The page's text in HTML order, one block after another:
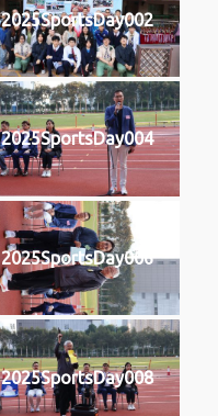
2025SportsDay002
2025SportsDay004
2025SportsDay006
2025SportsDay008